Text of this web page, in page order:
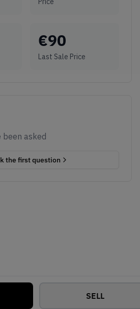
SELL
€90
Last Sale Price
been asked
the first question